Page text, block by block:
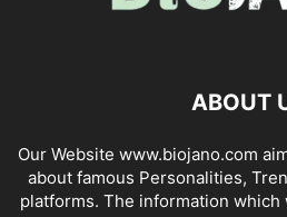
ABOUT
Our Website www.biojano.com
about famous Personalities,
platforms. The information